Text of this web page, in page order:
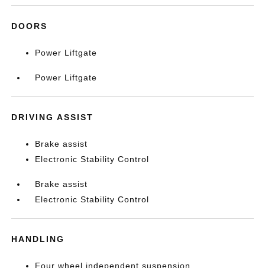
DOORS
Power Liftgate
Power Liftgate
DRIVING ASSIST
Brake assist
Electronic Stability Control
Brake assist
Electronic Stability Control
HANDLING
Four wheel independent suspension